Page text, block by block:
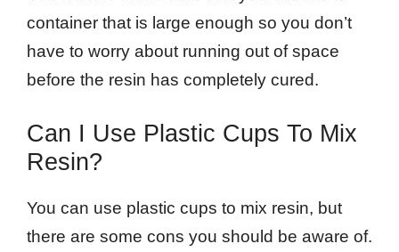
container that is large enough so you don’t
have to worry about running out of space
before the resin has completely cured.
Can I Use Plastic Cups To Mix
Resin?
You can use plastic cups to mix resin, but
there are some cons you should be aware of.